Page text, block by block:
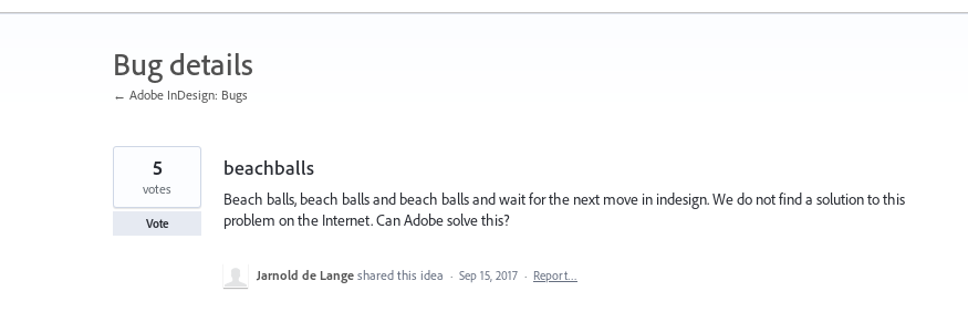
Bug details
← Adobe InDesign: Bugs
beachballs
Beach balls, beach balls and beach balls and wait for the next move in indesign. We do not find a solution to this
problem on the Internet. Can Adobe solve this?
5
votes
Vote
Jarnold de Lange shared this idea · Sep 15, 2017 · Report…